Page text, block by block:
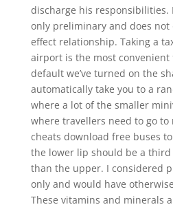
discharge his responsibilities.
only preliminary and does not
effect relationship. Taking a
airport is the most
default we’ve turned on the
automatically take you to a
where a lot of the smaller
where travellers need to go to
cheats download free buses
the lower lip should be a
than the upper. I considered
only and would have
These vitamins and minerals